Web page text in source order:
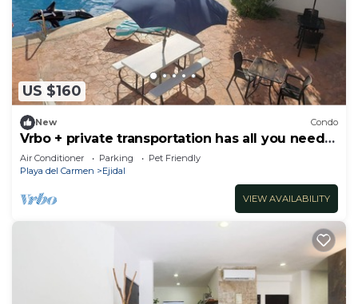
US $160
New Condo
Vrbo + private transportation has all you need
to have fun
Air Conditioner Parking
Pet Friendly
Playa del Carmen
Ejidal
VIEW AVAILABILITY